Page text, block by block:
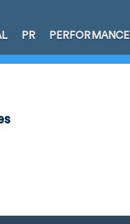
PR PERFORMANCE